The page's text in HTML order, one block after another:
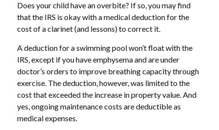
Does your child have an overbite? If so, you may find
that the IRS is okay with a medical deduction for the
cost of a clarinet (and lessons) to correct it.
A deduction for a swimming pool won’t float with the
IRS, except if you have emphysema and are under
doctor’s orders to improve breathing capacity through
exercise. The deduction, however, was limited to the
cost that exceeded the increase in property value. And
yes, ongoing maintenance costs are deductible as
medical expenses.